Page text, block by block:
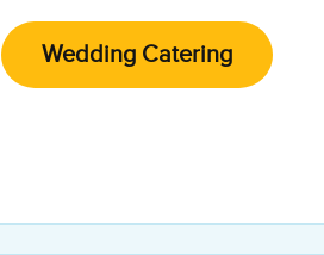
Wedding Catering